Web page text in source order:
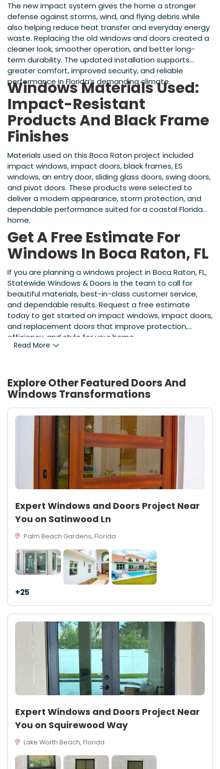
The new impact system gives the home a stronger
defense against storms, wind, and flying debris while
also helping reduce heat transfer and everyday energy
waste. Replacing the old windows and doors created a
cleaner look, smoother operation, and better long-
term durability. The updated installation supports
greater comfort, improved security, and reliable
performance in Florida’s demanding climate.
Windows Materials Used:
Impact-Resistant
Products And Black Frame
Finishes
Materials used on this Boca Raton project included
impact windows, impact doors, black frames, ES
windows, an entry door, sliding glass doors, swing doors,
and pivot doors. These products were selected to
deliver a modern appearance, storm protection, and
dependable performance suited for a coastal Florida
home.
Get A Free Estimate For
Windows In Boca Raton, FL
If you are planning a windows project in Boca Raton, FL,
Statewide Windows & Doors is the team to call for
beautiful materials, best-in-class customer service,
and dependable results. Request a free estimate
today to get started on impact windows, impact doors,
and replacement doors that improve protection,
efficiency, and style for your home.
Read More
Explore Other Featured Doors And
Windows Transformations
Expert Windows and Doors Project Near
You on Satinwood Ln
Palm Beach Gardens, Florida
+25
Expert Windows and Doors Project Near
You on Squirewood Way
Lake Worth Beach, Florida